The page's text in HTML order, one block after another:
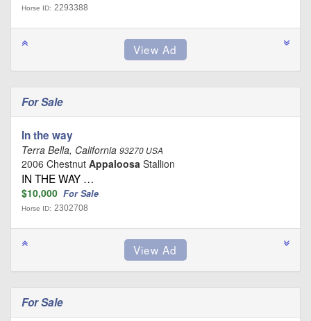
Horse ID: 2293388
For Sale
In the way
Terra Bella, California 93270 USA
2006 Chestnut Appaloosa Stallion
IN THE WAY …
$10,000 For Sale
Horse ID: 2302708
For Sale